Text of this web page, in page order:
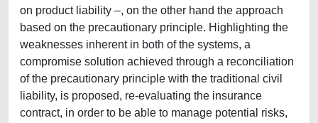
on product liability –, on the other hand the approach
based on the precautionary principle. Highlighting the
weaknesses inherent in both of the systems, a
compromise solution achieved through a reconciliation
of the precautionary principle with the traditional civil
liability, is proposed, re-evaluating the insurance
contract, in order to be able to manage potential risks,